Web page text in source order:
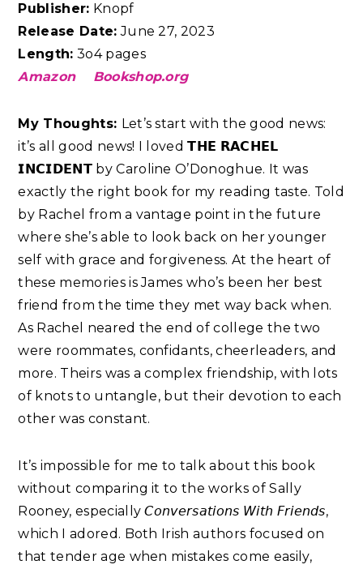
Publisher: Knopf
Release Date: June 27, 2023
Length: 3o4 pages
Amazon
Bookshop.org
My Thoughts: Let’s start with the good news:
it’s all good news! I loved 𝗧𝗛𝗘 𝗥𝗔𝗖𝗛𝗘𝗟
𝗜𝗡𝗖𝗜𝗗𝗘𝗡𝗧 by Caroline O’Donoghue. It was
exactly the right book for my reading taste. Told
by Rachel from a vantage point in the future
where she’s able to look back on her younger
self with grace and forgiveness. At the heart of
these memories is James who’s been her best
friend from the time they met way back when.
As Rachel neared the end of college the two
were roommates, confidants, cheerleaders, and
more. Theirs was a complex friendship, with lots
of knots to untangle, but their devotion to each
other was constant.
It’s impossible for me to talk about this book
without comparing it to the works of Sally
Rooney, especially 𝘊𝘰𝘯𝘷𝘦𝘳𝘴𝘢𝘵𝘪𝘰𝘯𝘴 𝘞𝘪𝘵𝘩 𝘍𝘳𝘪𝘦𝘯𝘥𝘴,
which I adored. Both Irish authors focused on
that tender age when mistakes come easily,